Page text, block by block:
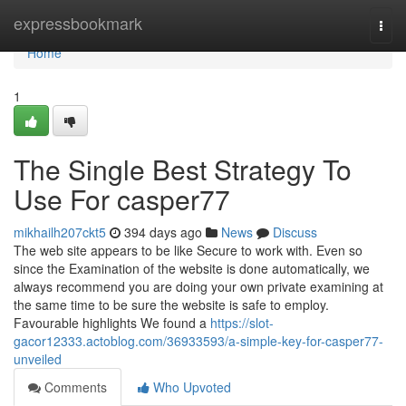
expressbookmark
Home
Home
1
The Single Best Strategy To
Use For casper77
mikhailh207ckt5 394 days ago News
Discuss
The web site appears to be like Secure to work with. Even so
since the Examination of the website is done automatically, we
always recommend you are doing your own private examining at
the same time to be sure the website is safe to employ.
Favourable highlights We found a https://slot-
gacor12333.actoblog.com/36933593/a-simple-key-for-casper77-
unveiled
Comments
Who Upvoted